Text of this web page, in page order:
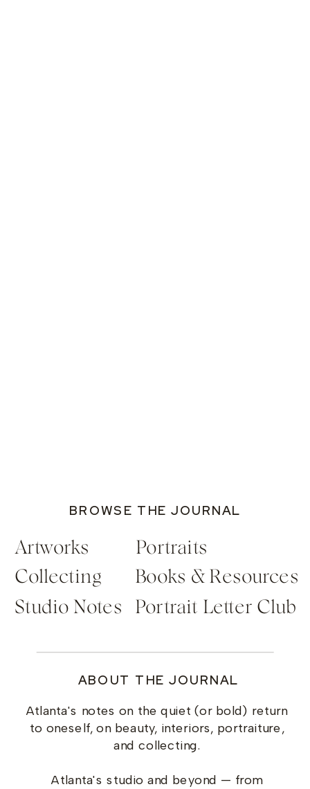
ABOUT THE JOURNAL
Atlanta's notes on the quiet (or bold) return
to oneself, on beauty, interiors, portraiture,
and collecting.
Atlanta's studio and beyond — from
BROWSE THE JOURNAL
Artworks
Collecting
Studio Notes
Portraits
Books & Resources
Portrait Letter Club